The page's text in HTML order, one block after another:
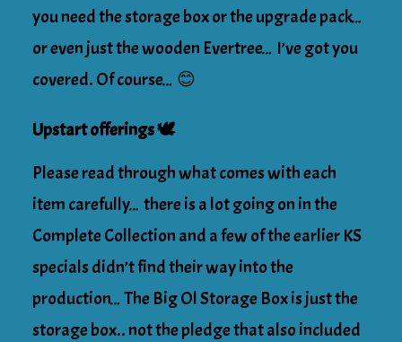
you need the storage box or the upgrade pack…
or even just the wooden Evertree… I’ve got you
covered. Of course… 😊
Upstart offerings 🕊
Please read through what comes with each
item carefully… there is a lot going on in the
Complete Collection and a few of the earlier KS
specials didn’t find their way into the
production… The Big Ol Storage Box is just the
storage box.. not the pledge that also included